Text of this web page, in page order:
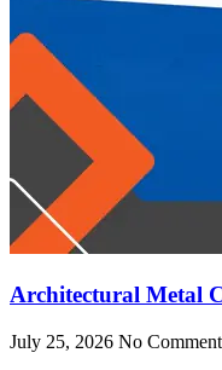
Architectural Metal
July 25, 2026 No